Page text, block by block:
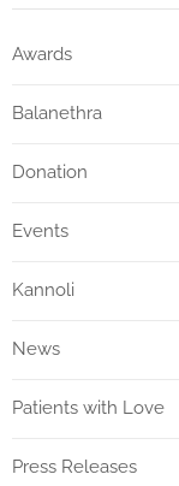
Awards
Balanethra
Donation
Events
Kannoli
News
Patients with Love
Press Releases